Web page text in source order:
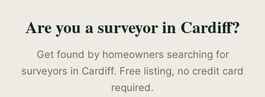
Are you asurveyorin Cardiff?
Get found by homeowners searching for
surveyors in Cardiff. Free listing, no credit card
required.